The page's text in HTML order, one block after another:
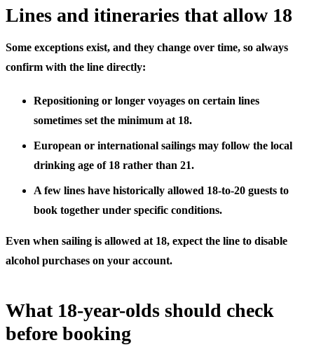
Lines and itineraries that allow 18
Some exceptions exist, and they change over time, so always
confirm with the line directly:
Repositioning or longer voyages on certain lines
sometimes set the minimum at 18.
European or international sailings may follow the local
drinking age of 18 rather than 21.
A few lines have historically allowed 18-to-20 guests to
book together under specific conditions.
Even when sailing is allowed at 18, expect the line to disable
alcohol purchases on your account.
What 18-year-olds should check
before booking